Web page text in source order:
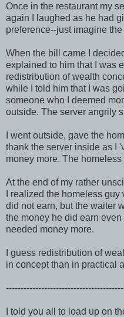
Once in the restaurant my
again I laughed as he had
preference--just imagine
When the bill came I
explained to him that I was
redistribution of wealth
while I told him that I was
someone who I deemed
outside. The server angrily
I went outside, gave the
thank the server inside as I
money more. The
At the end of my rather
I realized the homeless
did not earn, but the waiter
the money he did earn
needed money more.
I guess redistribution of
in concept than in practical
I told you all to load up on